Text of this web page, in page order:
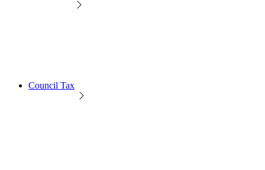
Council Tax